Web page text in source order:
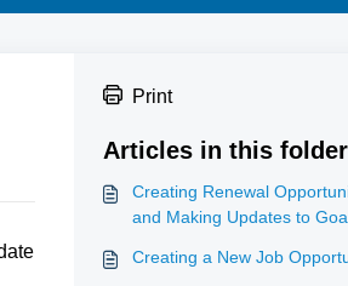
Print
Articles in this
Creating Renewal
and Making Updates to
Creating a New Job